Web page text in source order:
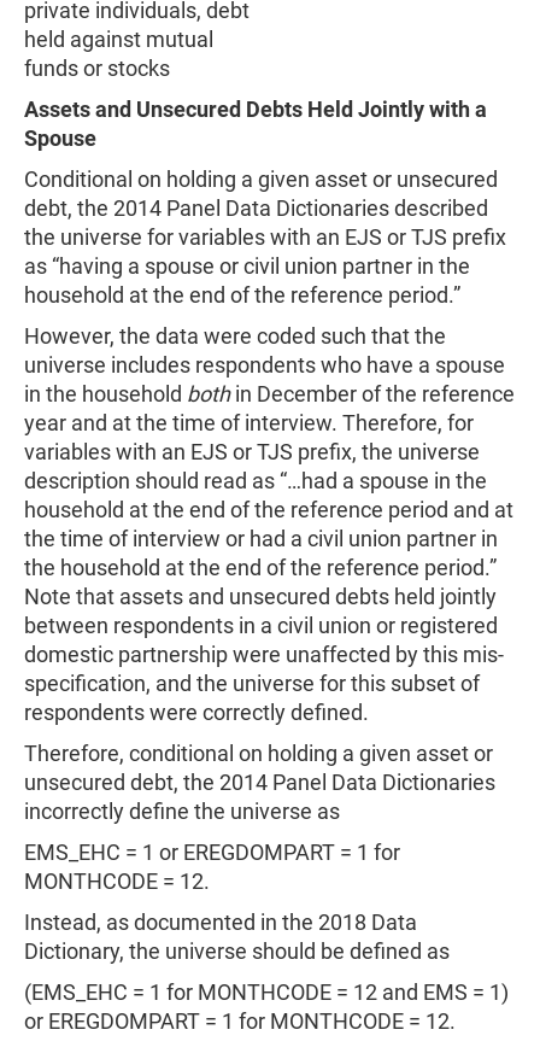
private individuals, debt
held against mutual
funds or stocks
Assets and Unsecured Debts Held Jointly with a
Spouse
Conditional on holding a given asset or unsecured
debt, the 2014 Panel Data Dictionaries described
the universe for variables with an EJS or TJS prefix
as “having a spouse or civil union partner in the
household at the end of the reference period.”
However, the data were coded such that the
universe includes respondents who have a spouse
in the household bothin December of the reference
year and at the time of interview. Therefore, for
variables with an EJS or TJS prefix, the universe
description should read as “…had a spouse in the
household at the end of the reference period and at
the time of interview or had a civil union partner in
the household at the end of the reference period.”
Note that assets and unsecured debts held jointly
between respondents in a civil union or registered
domestic partnership were unaffected by this mis-
specification, and the universe for this subset of
respondents were correctly defined.
Therefore, conditional on holding a given asset or
unsecured debt, the 2014 Panel Data Dictionaries
incorrectly define the universe as
EMS_EHC = 1 or EREGDOMPART = 1 for
MONTHCODE = 12.
Instead, as documented in the 2018 Data
Dictionary, the universe should be defined as
(EMS_EHC = 1 for MONTHCODE = 12 and EMS = 1)
or EREGDOMPART = 1 for MONTHCODE = 12.